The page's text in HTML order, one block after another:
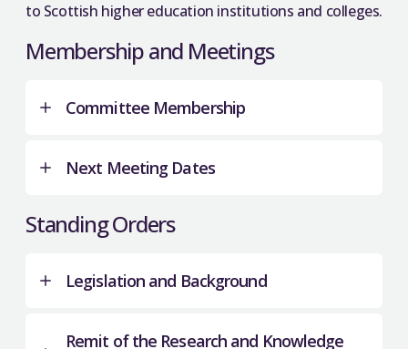
to Scottish higher education institutions and colleges.
Membership and Meetings
Committee Membership
SFC Board
Dr Richard Armour
Linda Hanna
Next Meeting Dates
2 September 2026.
Standing Orders
Legislation and Background
Remit of the Research and Knowledge